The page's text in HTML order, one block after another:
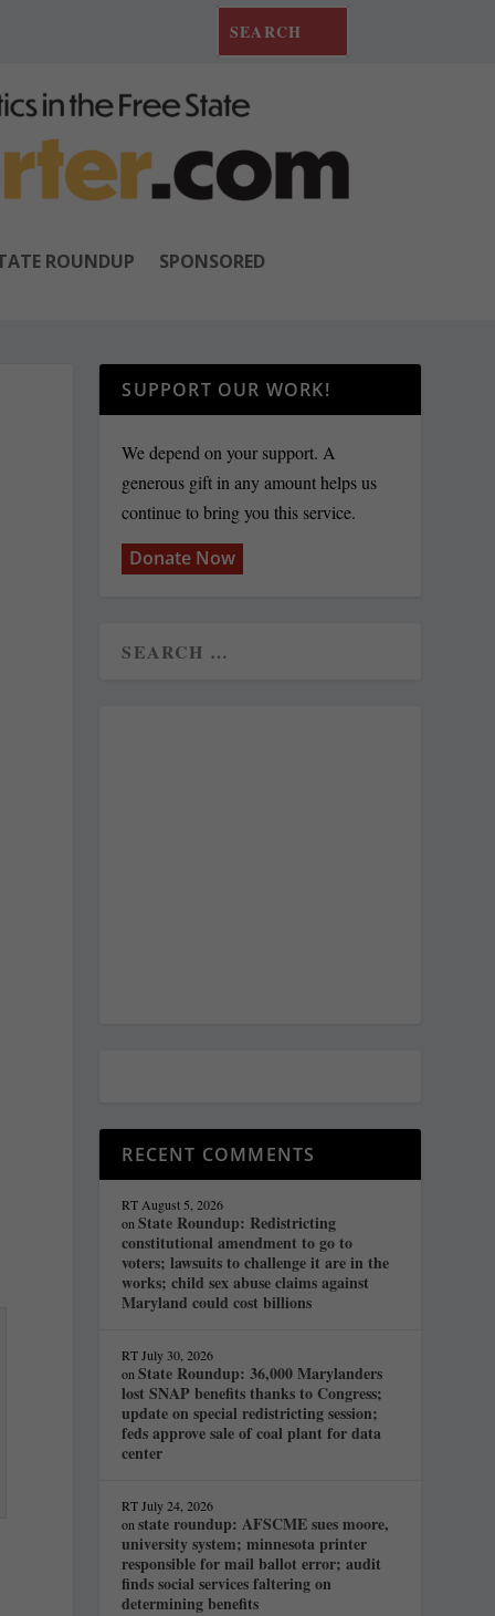
ROUNDUP SPONSORED
SUPPORT OUR WORK!
We depend on your support. A
generous gift in any amount helps us
continue to bring you this service.
Donate Now
RECENT COMMENTS
RT August 5, 2026
onState Roundup: Redistricting
constitutional amendment to go to
voters; lawsuits to challenge it are in the
works; child sex abuse claims against
Maryland could cost billions
RT July 30, 2026
onState Roundup: 36,000 Marylanders
lost SNAP benefits thanks to Congress;
update on special redistricting session;
feds approve sale of coal plant for data
center
RT July 24, 2026
onstate roundup: AFSCME sues moore,
university system; minnesota printer
responsible for mail ballot error; audit
finds social services faltering on
determining benefits